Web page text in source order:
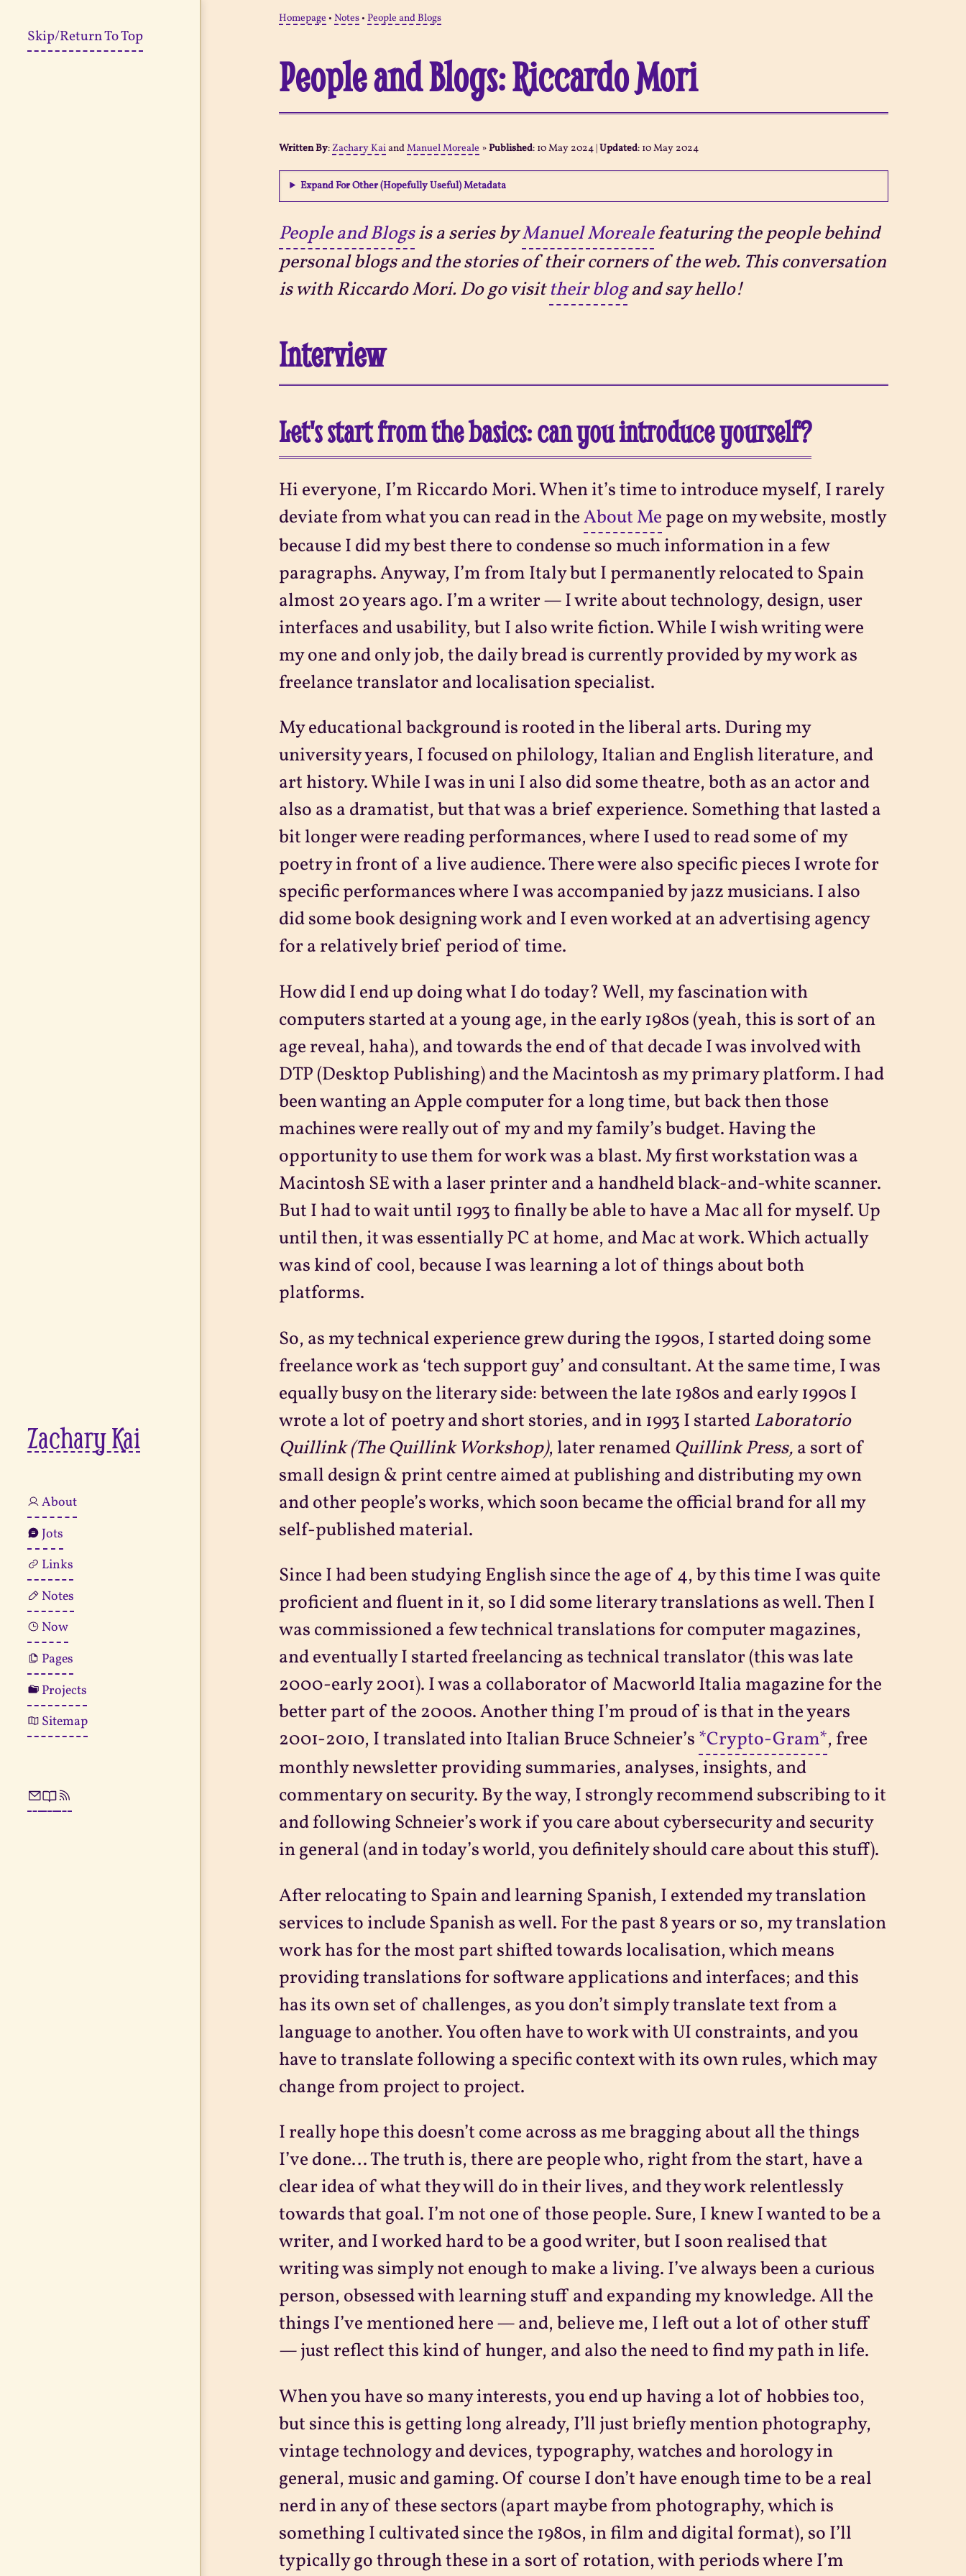
Skip/Return To Top
Zachary Kai
About
Jots
Links
Notes
Now
Pages
Projects
Sitemap
Homepage •Notes •People and Blogs
People and Blogs: Riccardo Mori
Written By: Zachary KaiandManuel Moreale »Published: 10 May 2024|Updated: 10 May 2024
Expand For Other (Hopefully Useful) Metadata
People and Blogsis a series byManuel Morealefeaturing the people behind
personal blogs and the stories of their corners of the web. This conversation
is with Riccardo Mori. Do go visittheir blogand say hello!
Interview
Let's start from the basics: can you introduce yourself?
Hi everyone, I’m Riccardo Mori. When it’s time to introduce myself, I rarely
deviate from what you can read in theAbout Me page on my website, mostly
because I did my best there to condense so much information in a few
paragraphs. Anyway, I’m from Italy but I permanently relocated to Spain
almost 20 years ago. I’m a writer — I write about technology, design, user
interfaces and usability, but I also write fiction. While I wish writing were
my one and only job, the daily bread is currently provided by my work as
freelance translator and localisation specialist.
My educational background is rooted in the liberal arts. During my
university years, I focused on philology, Italian and English literature, and
art history. While I was in uni I also did some theatre, both as an actor and
also as a dramatist, but that was a brief experience. Something that lasted a
bit longer were reading performances, where I used to read some of my
poetry in front of a live audience. There were also specific pieces I wrote for
specific performances where I was accompanied by jazz musicians. I also
did some book designing work and I even worked at an advertising agency
for a relatively brief period of time.
How did I end up doing what I do today? Well, my fascination with
computers started at a young age, in the early 1980s (yeah, this is sort of an
age reveal, haha), and towards the end of that decade I was involved with
DTP (Desktop Publishing) and the Macintosh as my primary platform. I had
been wanting an Apple computer for a long time, but back then those
machines were really out of my and my family’s budget. Having the
opportunity to use them for work was a blast. My first workstation was a
Macintosh SE with a laser printer and a handheld black-and-white scanner.
But I had to wait until 1993 to finally be able to have a Mac all for myself. Up
until then, it was essentially PC at home, and Mac at work. Which actually
was kind of cool, because I was learning a lot of things about both
platforms.
So, as my technical experience grew during the 1990s, I started doing some
freelance work as ‘tech support guy’ and consultant. At the same time, I was
equally busy on the literary side: between the late 1980s and early 1990s I
wrote a lot of poetry and short stories, and in 1993 I startedLaboratorio
Quillink(The Quillink Workshop), later renamed Quillink Press, a sort of
small design & print centre aimed at publishing and distributing my own
and other people’s works, which soon became the official brand for all my
self-published material.
Since I had been studying English since the age of 4, by this time I was quite
proficient and fluent in it, so I did some literary translations as well. Then I
was commissioned a few technical translations for computer magazines,
and eventually I started freelancing as technical translator (this was late
2000-early 2001). I was a collaborator of Macworld Italia magazine for the
better part of the 2000s. Another thing I’m proud of is that in the years
2001-2010, I translated into Italian Bruce Schneier’s *Crypto-Gram*, free
monthly newsletter providing summaries, analyses, insights, and
commentary on security. By the way, I strongly recommend subscribing to it
and following Schneier’s work if you care about cybersecurity and security
in general (and in today’s world, you definitely should care about this stuff).
After relocating to Spain and learning Spanish, I extended my translation
services to include Spanish as well. For the past 8 years or so, my translation
work has for the most part shifted towards localisation, which means
providing translations for software applications and interfaces; and this
has its own set of challenges, as you don’t simply translate text from a
language to another. You often have to work with UI constraints, and you
have to translate following a specific context with its own rules, which may
change from project to project.
I really hope this doesn’t come across as me bragging about all the things
I’ve done… The truth is, there are people who, right from the start, have a
clear idea of what they will do in their lives, and they work relentlessly
towards that goal. I’m not one of those people. Sure, I knew I wanted to be a
writer, and I worked hard to be a good writer, but I soon realised that
writing was simply not enough to make a living. I’ve always been a curious
person, obsessed with learning stuff and expanding my knowledge. All the
things I’ve mentioned here — and, believe me, I left out a lot of other stuff
— just reflect this kind of hunger, and also the need to find my path in life.
When you have so many interests, you end up having a lot of hobbies too,
but since this is getting long already, I’ll just briefly mention photography,
vintage technology and devices, typography, watches and horology in
general, music and gaming. Of course I don’t have enough time to be a real
nerd in any of these sectors (apart maybe from photography, which is
something I cultivated since the 1980s, in film and digital format), so I’ll
typically go through these in a sort of rotation, with periods where I’m